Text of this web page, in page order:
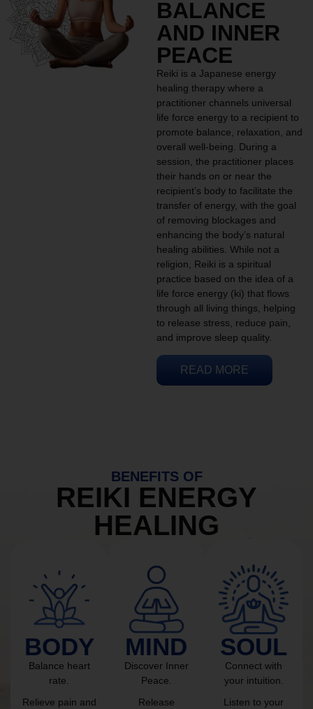
BALANCE
AND INNER
PEACE
Reiki is a Japanese energy
healing therapy where a
practitioner channels universal
life force energy to a recipient to
promote balance, relaxation, and
overall well-being. During a
session, the practitioner places
their hands on or near the
recipient’s body to facilitate the
transfer of energy, with the goal
of removing blockages and
enhancing the body’s natural
healing abilities. While not a
religion, Reiki is a spiritual
practice based on the idea of a
life force energy (ki) that flows
through all living things, helping
to release stress, reduce pain,
and improve sleep quality.
READ MORE
BENEFITS OF
REIKI ENERGY
HEALING
BODY
Balance heart
rate.
Relieve pain and
MIND
Discover Inner
Peace.
Release
SOUL
Connect with
your intuition.
Listen to your